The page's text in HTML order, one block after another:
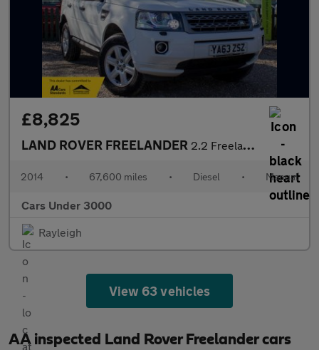
£8,825
LAND ROVER FREELANDER 2.2 Freelander GS TD4 4WD 5dr
2014 • 67,600 miles • Diesel • Manual
Cars Under 3000
Rayleigh
View 63 vehicles
AA inspected Land Rover Freelander cars